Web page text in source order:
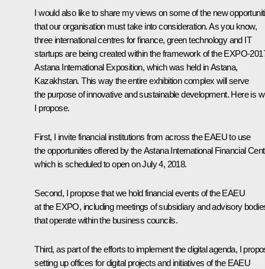
I would also like to share my views on some of the new
that our organisation must take into consideration. As you know,
three international centres for finance, green technology and IT
startups are being created within the framework of the EXPO-
Astana International Exposition, which was held in Astana,
Kazakhstan. This way the entire exhibition complex will serve
the purpose of innovative and sustainable development. Here is
I propose.
First, I invite financial institutions from across the EAEU to use
the opportunities offered by the Astana International Financial
which is scheduled to open on July 4, 2018.
Second, I propose that we hold financial events of the EAEU
at the EXPO, including meetings of subsidiary and advisory
that operate within the business councils.
Third, as part of the efforts to implement the digital agenda, I
setting up offices for digital projects and initiatives of the EAEU